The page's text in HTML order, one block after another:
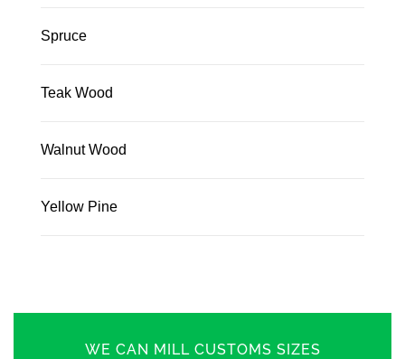
Spruce
Teak Wood
Walnut Wood
Yellow Pine
WE CAN MILL CUSTOMS SIZES